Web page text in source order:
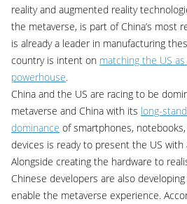
reality and augmented reality
the metaverse, is part of China’s most
is already a leader in manufacturing
country is intent on matching the US
powerhouse.
China and the US are racing to be
metaverse and China with its long-
dominance of smartphones,
devices is ready to present the US with
Alongside creating the hardware to
Chinese developers are also
enable the metaverse experience.